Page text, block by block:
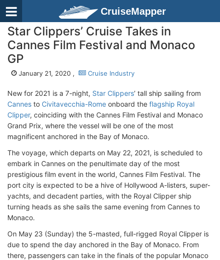
CruiseMapper
Star Clippers’ Cruise Takes in
Cannes Film Festival and Monaco
GP
January 21, 2020 , Cruise Industry
New for 2021 is a 7-night, Star Clippers’ tall ship sailing from
Cannes to Civitavecchia-Rome onboard the flagship Royal
Clipper, coinciding with the Cannes Film Festival and Monaco
Grand Prix, where the vessel will be one of the most
magnificent anchored in the Bay of Monaco.
The voyage, which departs on May 22, 2021, is scheduled to
embark in Cannes on the penultimate day of the most
prestigious film event in the world, Cannes Film Festival. The
port city is expected to be a hive of Hollywood A-listers, super-
yachts, and decadent parties, with the Royal Clipper ship
turning heads as she sails the same evening from Cannes to
Monaco.
On May 23 (Sunday) the 5-masted, full-rigged Royal Clipper is
due to spend the day anchored in the Bay of Monaco. From
there, passengers can take in the finals of the popular Monaco